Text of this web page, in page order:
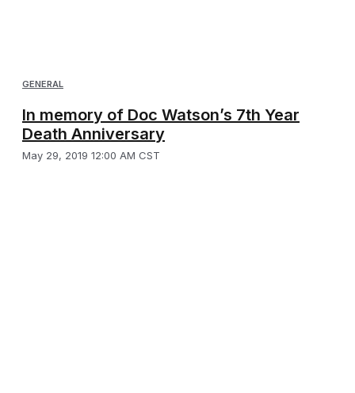
GENERAL
In memory of Doc Watson’s 7th Year
Death Anniversary
May 29, 2019 12:00 AM CST